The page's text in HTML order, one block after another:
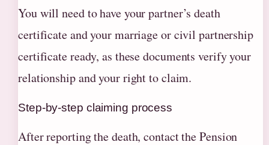
You will need to have your partner’s death
certificate and your marriage or civil partnership
certificate ready, as these documents verify your
relationship and your right to claim.
Step-by-step claiming process
After reporting the death, contact the Pension